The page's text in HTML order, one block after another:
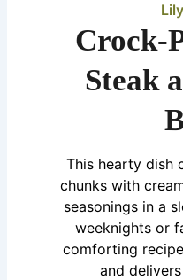
Crock-
Steak
This hearty dish
chunks with
seasonings in a
weeknights or
comforting
and